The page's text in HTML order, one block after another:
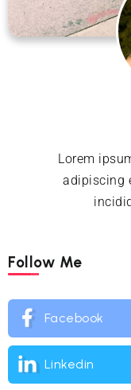
Lorem
adipiscing
Follow Me
Facebook
Linkedin